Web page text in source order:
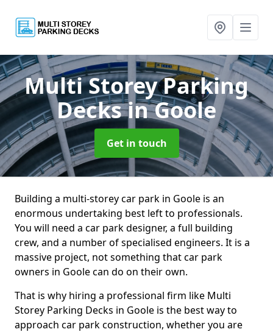
Multi Storey Parking
Decksin Goole
Get in touch
Building a multi-storey car park in Goole is an
enormous undertaking best left to professionals.
You will need a car park designer, a full building
crew, and a number of specialised engineers. It is a
massive project, not something that car park
owners in Goole can do on their own.
That is why hiring a professional firm like Multi
Storey Parking Decks in Goole is the best way to
approach car park construction, whether you are